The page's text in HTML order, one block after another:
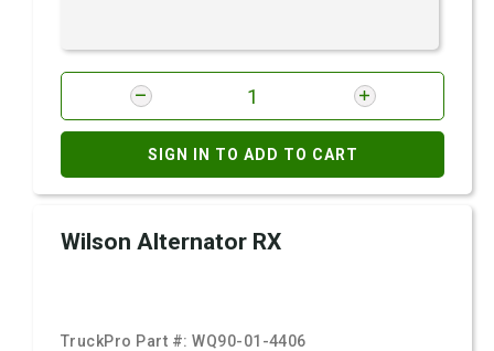
SIGN IN TO ADD TO CART
Wilson Alternator RX
TruckPro Part #:WQ90-01-4406